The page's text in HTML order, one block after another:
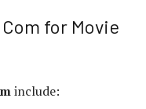
for Movie
include: